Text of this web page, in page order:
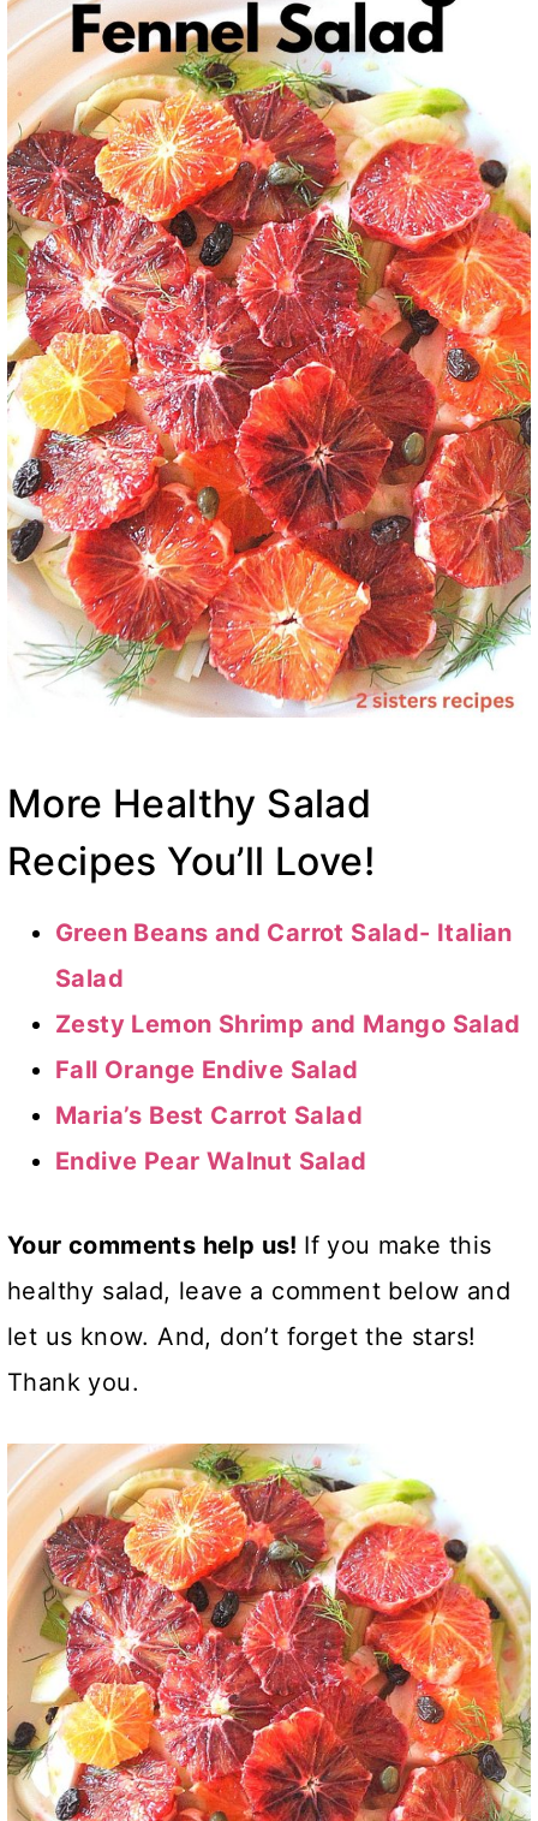
More Healthy Salad
Recipes You’ll Love!
Green Beans and Carrot Salad- Italian
Salad
Zesty Lemon Shrimp and Mango Salad
Fall Orange Endive Salad
Maria’s Best Carrot Salad
Endive Pear Walnut Salad
Your comments help us! If you make this
healthy salad, leave a comment below and
let us know. And, don’t forget the stars!
Thank you.